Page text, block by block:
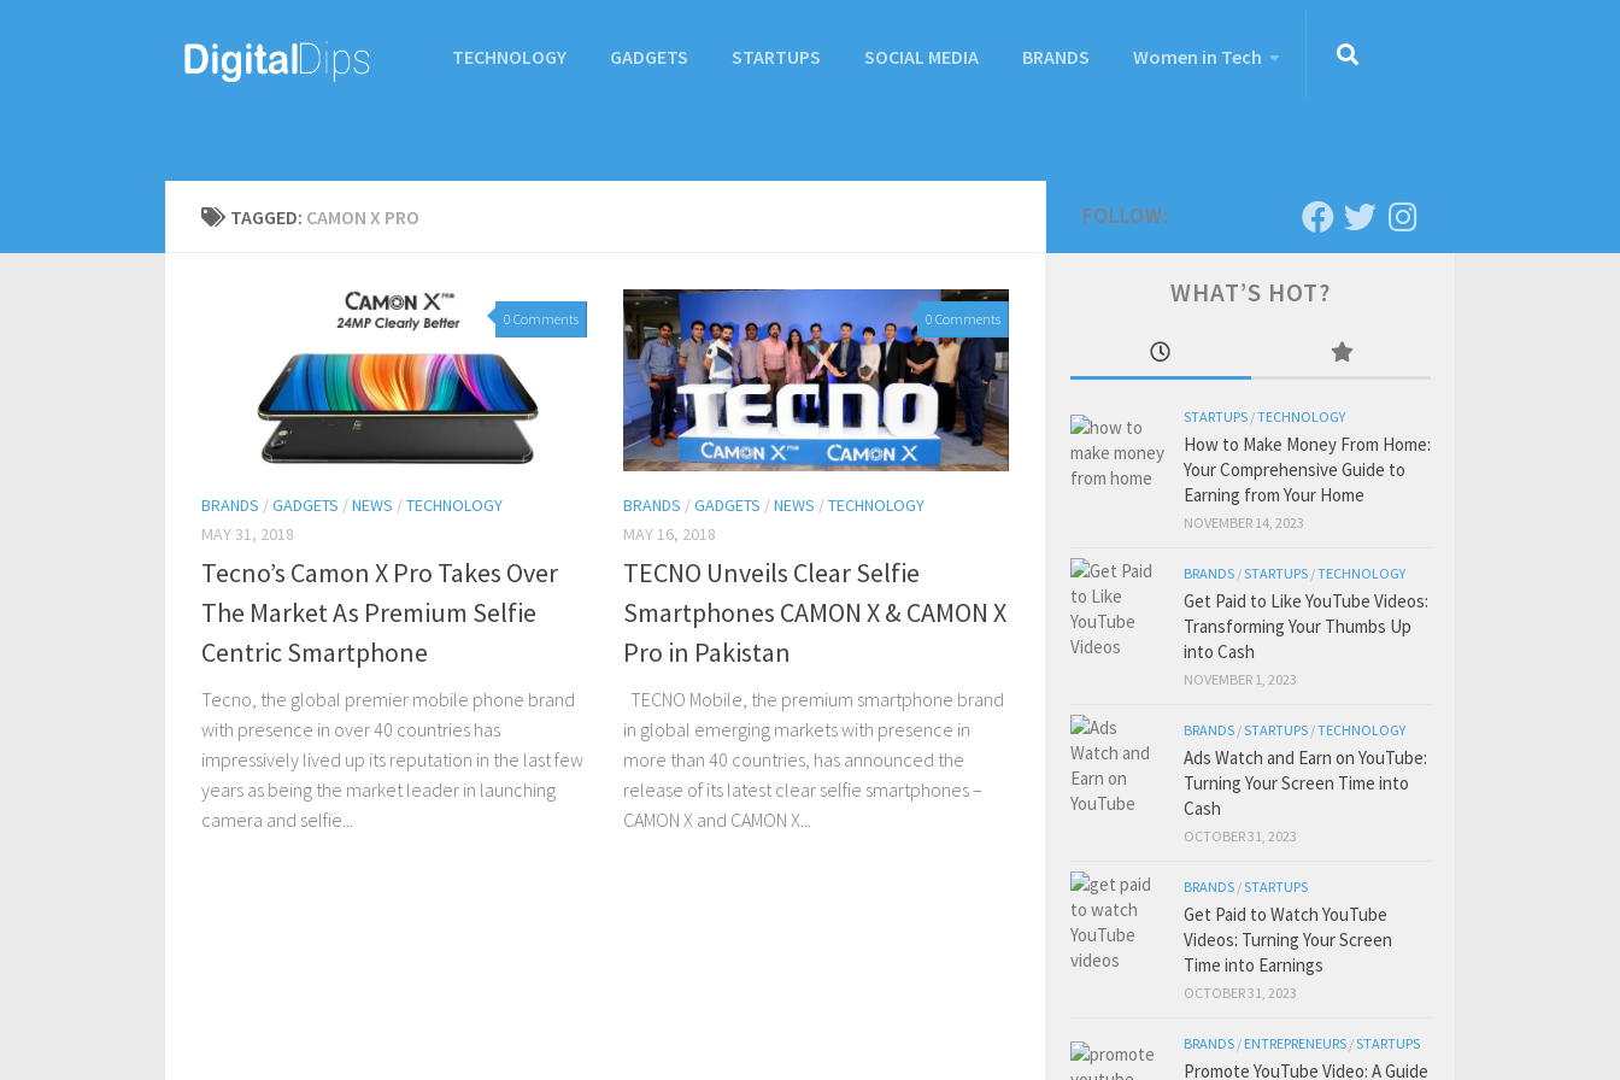
TECHNOLOGY GADGETS STARTUPS SOCIAL MEDIA BRANDS Women in Tech
TAGGED: CAMON X PRO
0 Comments
BRANDS /GADGETS /NEWS /TECHNOLOGY
MAY 31, 2018
Tecno’s Camon X Pro Takes Over
The Market As Premium Selfie
Centric Smartphone
Tecno, the global premier mobile phone brand
with presence in over 40 countries has
impressively lived up its reputation in the last few
years as being the market leader in launching
camera and selfie...
0 Comments
BRANDS /GADGETS /NEWS /TECHNOLOGY
MAY 16, 2018
TECNO Unveils Clear Selfie
Smartphones CAMON X & CAMON X
Pro in Pakistan
TECNO Mobile, the premium smartphone brand
in global emerging markets with presence in
more than 40 countries, has announced the
release of its latest clear selfie smartphones –
CAMON X and CAMON X...
FOLLOW:
WHAT’S HOT?
STARTUPS /TECHNOLOGY
How to Make Money From Home:
Your Comprehensive Guide to
Earning from Your Home
NOVEMBER 14, 2023
BRANDS /STARTUPS /TECHNOLOGY
Get Paid to Like YouTube Videos:
Transforming Your Thumbs Up
into Cash
NOVEMBER 1, 2023
BRANDS /STARTUPS /TECHNOLOGY
Ads Watch and Earn on YouTube:
Turning Your Screen Time into
Cash
OCTOBER 31, 2023
BRANDS /STARTUPS
Get Paid to Watch YouTube
Videos: Turning Your Screen
Time into Earnings
OCTOBER 31, 2023
BRANDS / ENTREPRENEURS /STARTUPS
Promote YouTube Video: A Guide